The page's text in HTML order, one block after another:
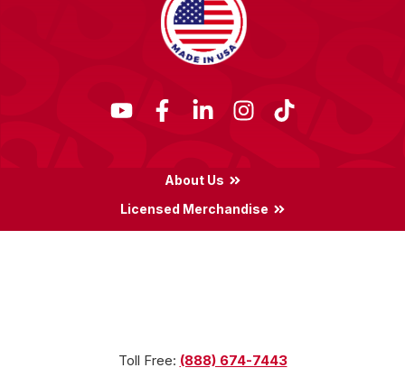
About Us
Licensed Merchandise
Toll Free: (888) 674-7443